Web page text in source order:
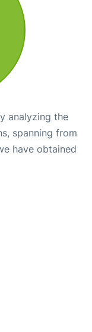
analyzing the
spanning from
have obtained